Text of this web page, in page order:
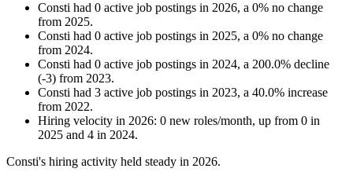
Consti had 0 active job postings in 2026, a 0% no change
from 2025.
Consti had 0 active job postings in 2025, a 0% no change
from 2024.
Consti had 0 active job postings in 2024, a 200.0% decline
(-3) from 2023.
Consti had 3 active job postings in 2023, a 40.0% increase
from 2022.
Hiring velocity in 2026: 0 new roles/month, up from 0 in
2025 and 4 in 2024.
Consti's hiring activity held steady in 2026.